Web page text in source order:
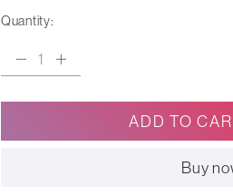
Quantity:
ADD TO
Buy